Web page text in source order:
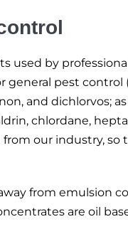
used by
pest control
and dichlorvos;
chlordane,
our industry,
from emulsion
are oil